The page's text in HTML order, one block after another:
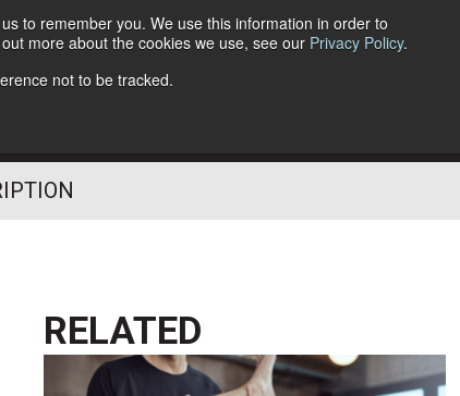
to remember you. We use this information in order to
more about the cookies we use, see our Privacy Policy.
not to be tracked.
Follow Us
RELATED